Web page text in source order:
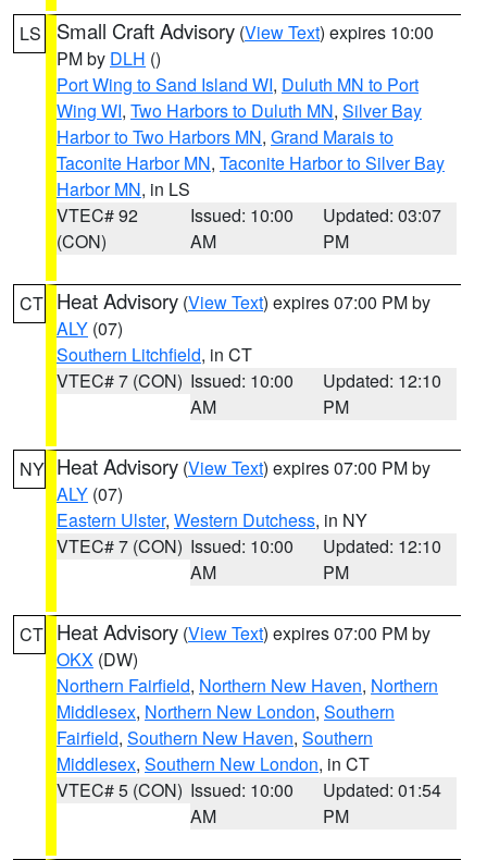
LS Small Craft Advisory (View Text) expires 10:00
PM by DLH ()
Port Wing to Sand Island WI, Duluth MN to Port
Wing WI, Two Harbors to Duluth MN, Silver Bay
Harbor to Two Harbors MN, Grand Marais to
Taconite Harbor MN, Taconite Harbor to Silver Bay
Harbor MN, in LS
VTEC# 92
(CON)
Issued: 10:00
AM
Updated: 03:07
PM
CT Heat Advisory (View Text) expires 07:00 PM by
ALY (07)
Southern Litchfield, in CT
VTEC# 7 (CON) Issued: 10:00
AM
Updated: 12:10
PM
NY Heat Advisory (View Text) expires 07:00 PM by
ALY (07)
Eastern Ulster, Western Dutchess, in NY
VTEC# 7 (CON) Issued: 10:00
AM
Updated: 12:10
PM
CT Heat Advisory (View Text) expires 07:00 PM by
OKX (DW)
Northern Fairfield, Northern New Haven, Northern
Middlesex, Northern New London, Southern
Fairfield, Southern New Haven, Southern
Middlesex, Southern New London, in CT
VTEC# 5 (CON) Issued: 10:00
AM
Updated: 01:54
PM